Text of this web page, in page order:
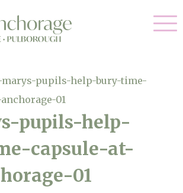
marys-pupils-help-bury-time-
01
pupils-help-
capsule-at-
01